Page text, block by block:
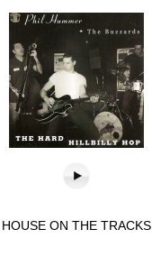
HOUSE ON THE TRACKS